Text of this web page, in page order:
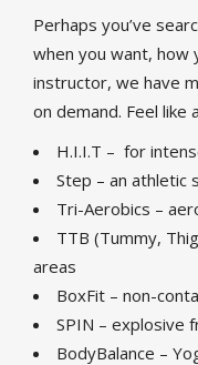
Perhaps you’ve
when you want, how
instructor, we have
on demand. Feel like
H.I.I.T – for
Step – an athletic
Tri-Aerobics –
TTB (Tummy,
areas
BoxFit – non-
SPIN – explosive
BodyBalance –